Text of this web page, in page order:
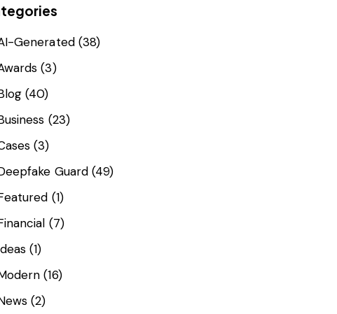
Generated(38)
(3)
(40)
(23)
(3)
Guard (49)
(1)
(7)
(1)
(16)
(2)